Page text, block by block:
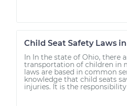
Child Seat Safety Laws
In In the state of Ohio, there
transportation of children in
laws are based in common
knowledge that child seats
injuries. It is the responsibility